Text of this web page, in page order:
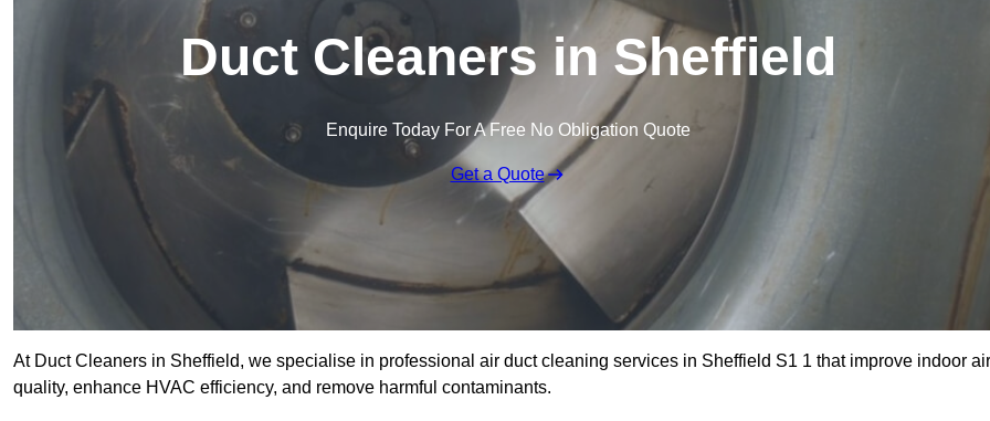
Duct Cleaners in Sheffield
Enquire Today For A Free No Obligation Quote
Get a Quote
At Duct Cleaners in Sheffield, we specialise in professional air duct cleaning services in Sheffield S1 1 that improve indoor air
quality, enhance HVAC efficiency, and remove harmful contaminants.